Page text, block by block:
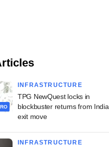
INFRASTRUCTURE
TPG NewQuest locks in
blockbuster returns from India
exit move
INFRASTRUCTURE